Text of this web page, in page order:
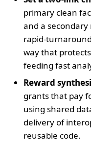
primary clean
and a
rapid-
way that
feeding fast
Reward
grants that pay
using shared
delivery of
reusable code.